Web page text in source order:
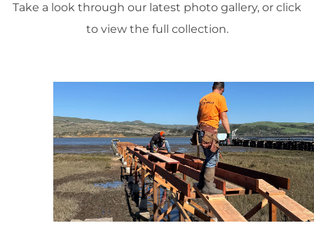
Take a look through our latest photo gallery, or click
to view the full collection.